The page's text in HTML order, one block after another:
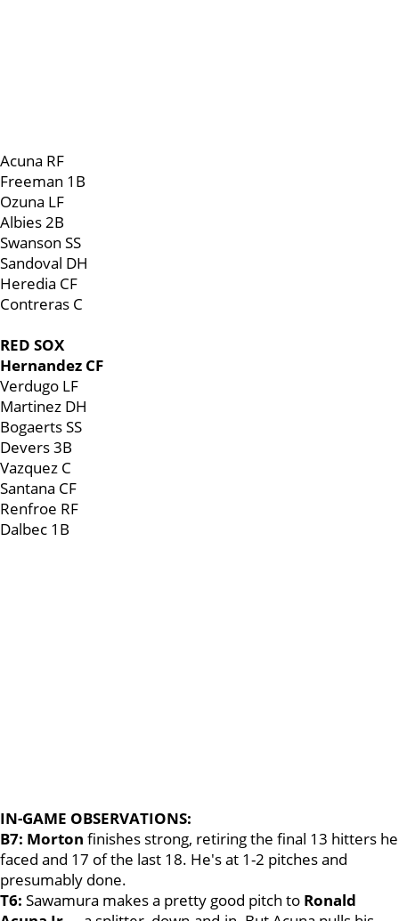
Acuna RF
Freeman 1B
Ozuna LF
Albies 2B
Swanson SS
Sandoval DH
Heredia CF
Contreras C
RED SOX
Hernandez CF
Verdugo LF
Martinez DH
Bogaerts SS
Devers 3B
Vazquez C
Santana CF
Renfroe RF
Dalbec 1B
IN-GAME OBSERVATIONS:
B7: Morton finishes strong, retiring the final 13 hitters he
faced and 17 of the last 18. He's at 1-2 pitches and
presumably done.
T6: Sawamura makes a pretty good pitch to Ronald